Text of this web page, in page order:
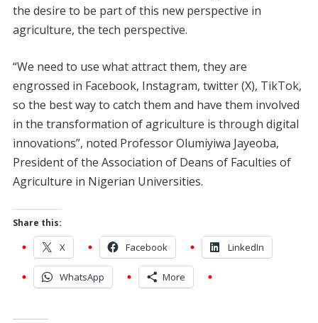
the desire to be part of this new perspective in
agriculture, the tech perspective.
“We need to use what attract them, they are
engrossed in Facebook, Instagram, twitter (X), TikTok,
so the best way to catch them and have them involved
in the transformation of agriculture is through digital
innovations”, noted Professor Olumiyiwa Jayeoba,
President of the Association of Deans of Faculties of
Agriculture in Nigerian Universities.
Share this:
X Facebook LinkedIn
WhatsApp More